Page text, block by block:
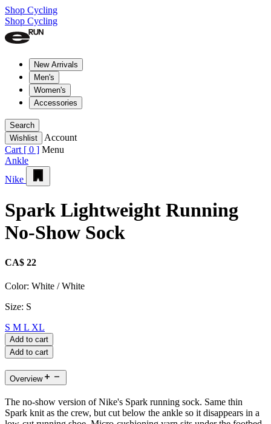
Shop Cycling
Shop Cycling
New Arrivals
Men's
Women's
Accessories
Search
Wishlist
Account
Cart [ 0 ] Menu
Ankle
Nike
Spark Lightweight Running
No-Show Sock
CA$ 22
Color: White / White
Size: S
S M L XL
Add to cart
Add to cart
Overview
The no-show version of Nike's Spark running sock. Same thin
Spark knit as the crew, but cut below the ankle so it disappears in a